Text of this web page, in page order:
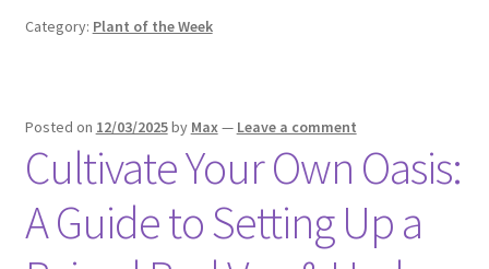
Category: Plant of the Week
Posted on 12/03/2025by Max— Leave a comment
Cultivate Your Own Oasis:
A Guide to Setting Up a